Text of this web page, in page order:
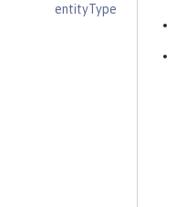
entityType